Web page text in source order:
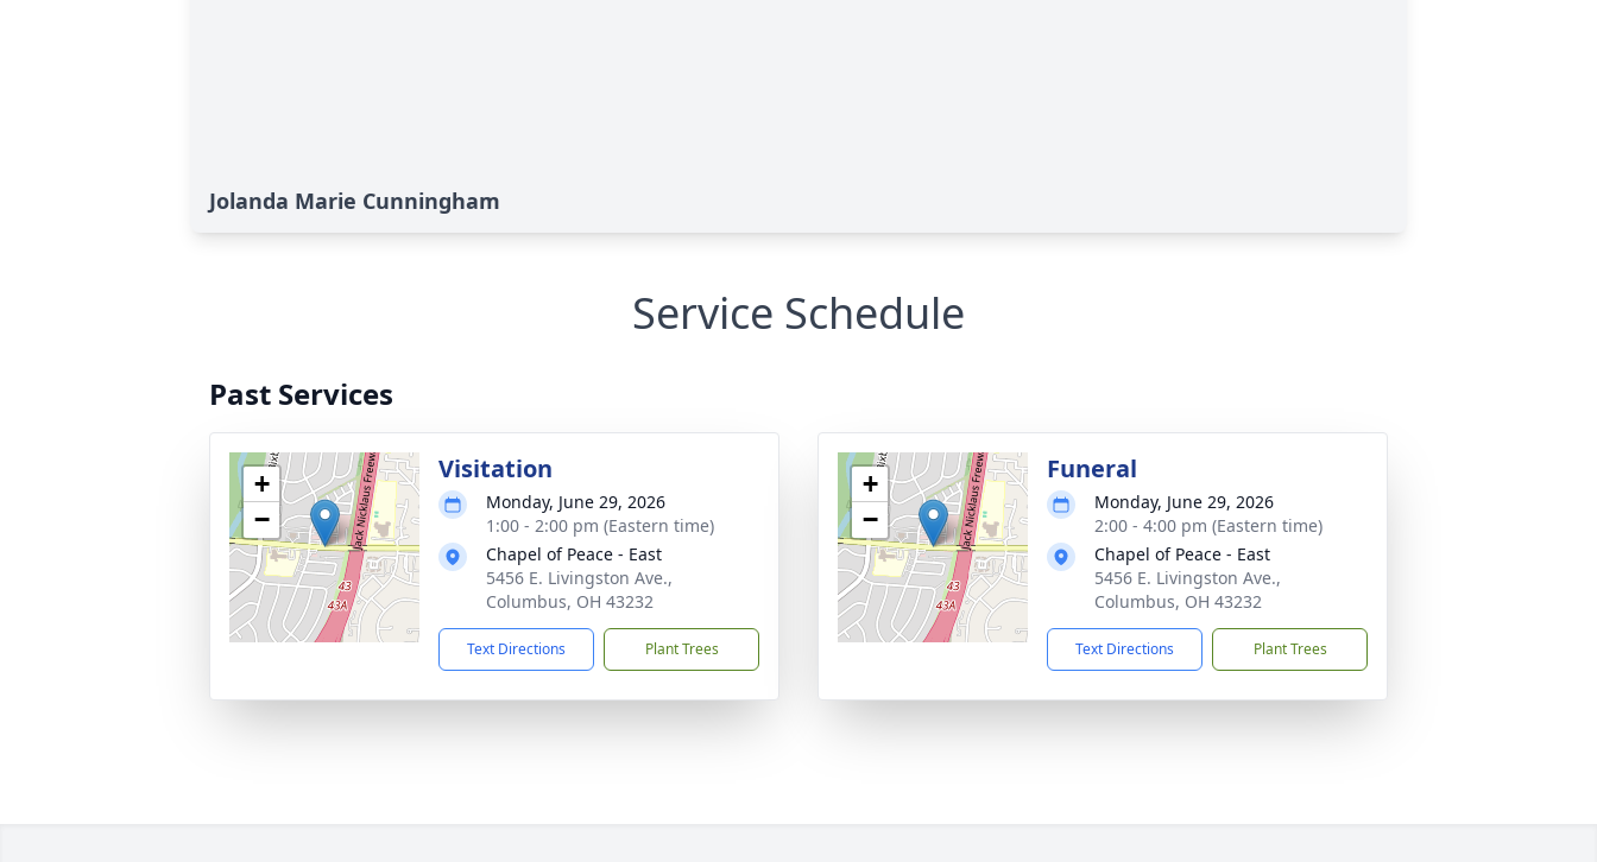
Jolanda Marie Cunningham
Service Schedule
Past Services
+
−
Visitation
Monday, June 29, 2026
1:00 - 2:00 pm (Eastern time)
Chapel of Peace - East
5456 E. Livingston Ave.,
Columbus, OH 43232
Text Directions Plant Trees
+
−
Funeral
Monday, June 29, 2026
2:00 - 4:00 pm (Eastern time)
Chapel of Peace - East
5456 E. Livingston Ave.,
Columbus, OH 43232
Text Directions Plant Trees